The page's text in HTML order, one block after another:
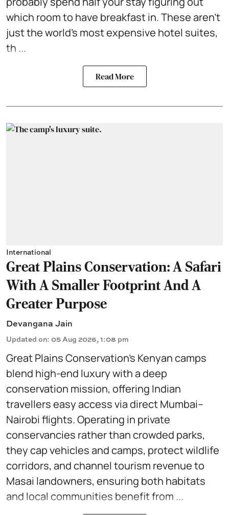
which room to have breakfast in. These aren't
just the world's most expensive hotel suites,
th ...
Read More
International
Great Plains Conservation: A Safari
With A Smaller Footprint And A
Greater Purpose
Devangana Jain
Updated on: 05 Aug 2026, 1:08 pm
Great Plains Conservation’s Kenyan camps
blend high-end luxury with a deep
conservation mission, offering Indian
travellers easy access via direct Mumbai–
Nairobi flights. Operating in private
conservancies rather than crowded parks,
they cap vehicles and camps, protect wildlife
corridors, and channel tourism revenue to
Masai landowners, ensuring both habitats
and local communities benefit from ...